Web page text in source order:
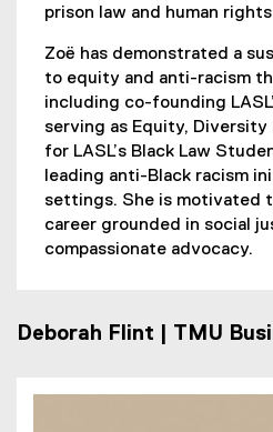
prison law and human rights
Zoë has demonstrated a
to equity and anti-racism
including co-founding
serving as Equity,
for LASL’s Black Law
leading anti-Black racism
settings. She is motivated
career grounded in social
compassionate advocacy.
Deborah Flint | TMU